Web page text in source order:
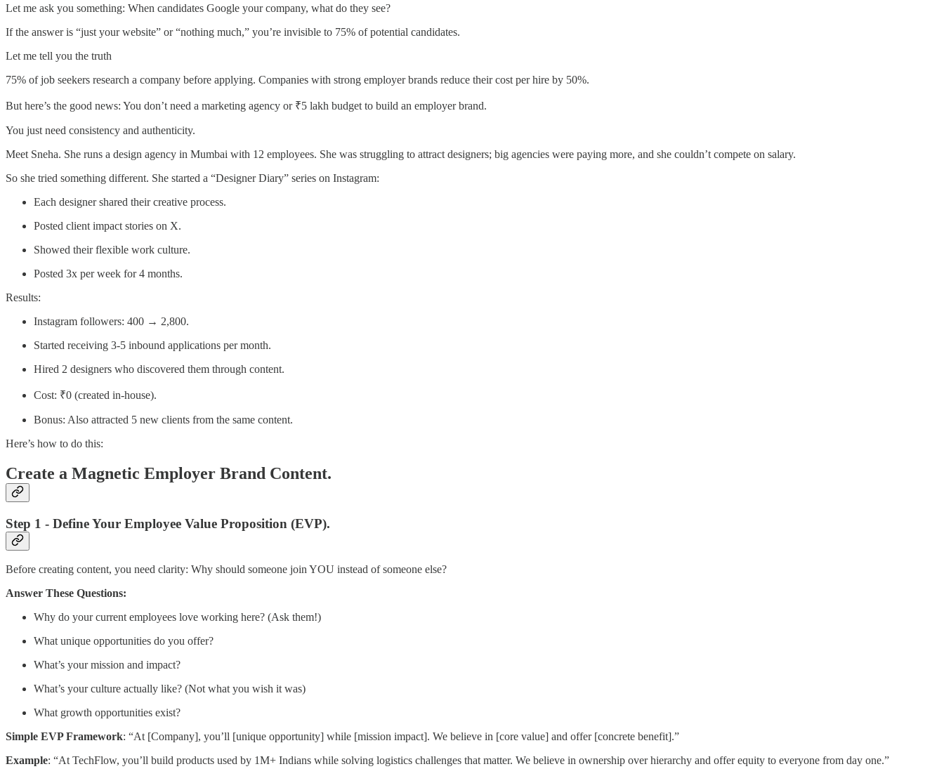
Let me ask you something: When candidates Google your company, what do they see?
If the answer is “just your website” or “nothing much,” you’re invisible to 75% of potential candidates.
Let me tell you the truth
75% of job seekers research a company before applying. Companies with strong employer brands reduce their cost per hire by 50%.
But here’s the good news: You don’t need a marketing agency or ₹5 lakh budget to build an employer brand.
You just need consistency and authenticity.
Meet Sneha. She runs a design agency in Mumbai with 12 employees. She was struggling to attract designers; big agencies were paying more, and she couldn’t compete on salary.
So she tried something different. She started a “Designer Diary” series on Instagram:
Each designer shared their creative process.
Posted client impact stories on X.
Showed their flexible work culture.
Posted 3x per week for 4 months.
Results:
Instagram followers: 400 → 2,800.
Started receiving 3-5 inbound applications per month.
Hired 2 designers who discovered them through content.
Cost: ₹0 (created in-house).
Bonus: Also attracted 5 new clients from the same content.
Here’s how to do this:
Create a Magnetic Employer Brand Content.
Step 1 - Define Your Employee Value Proposition (EVP).
Before creating content, you need clarity: Why should someone join YOU instead of someone else?
Answer These Questions:
Why do your current employees love working here? (Ask them!)
What unique opportunities do you offer?
What’s your mission and impact?
What’s your culture actually like? (Not what you wish it was)
What growth opportunities exist?
Simple EVP Framework: “At [Company], you’ll [unique opportunity] while [mission impact]. We believe in [core value] and offer [concrete benefit].”
Example: “At TechFlow, you’ll build products used by 1M+ Indians while solving logistics challenges that matter. We believe in ownership over hierarchy and offer equity to everyone from day one.”